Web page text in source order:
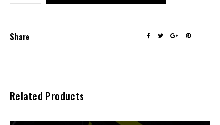
Share
Related Products